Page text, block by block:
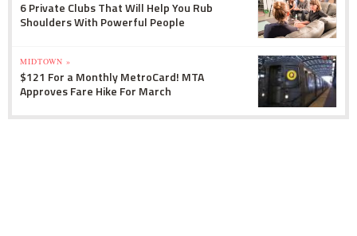
6 Private Clubs That Will Help You Rub
Shoulders With Powerful People
MIDTOWN »
$121 For a Monthly MetroCard! MTA
Approves Fare Hike For March